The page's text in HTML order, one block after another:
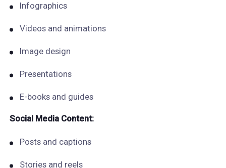
Infographics
Videos and animations
Image design
Presentations
E-books and guides
Social Media Content:
Posts and captions
Stories and reels